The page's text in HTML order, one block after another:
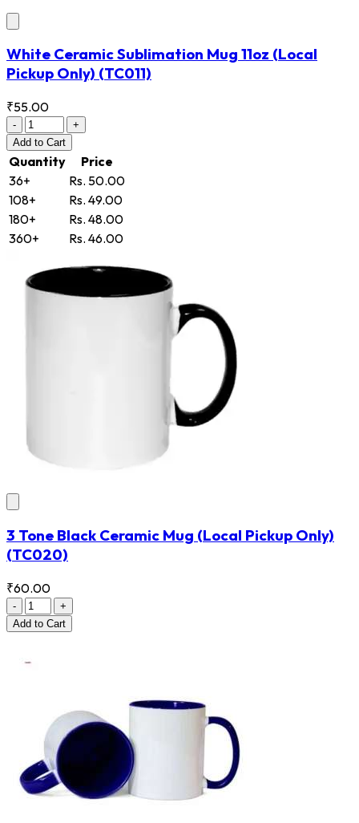
White Ceramic Sublimation Mug 11oz (Local
Pickup Only) (TC011)
₹55.00
-
+
Add to Cart
Quantity
Price
36+
Rs. 50.00
108+
Rs. 49.00
180+
Rs. 48.00
360+
Rs. 46.00
3 Tone Black Ceramic Mug (Local Pickup Only)
(TC020)
₹60.00
-
+
Add to Cart